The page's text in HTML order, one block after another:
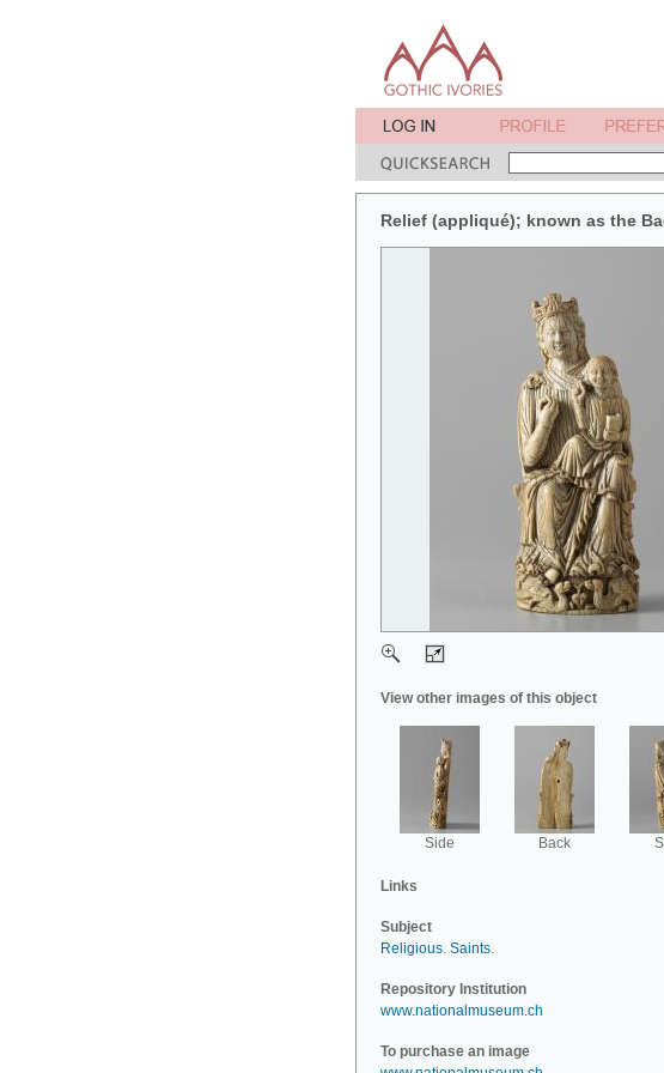
Relief (appliqué); known as the
View other images of this object
Side Back
Links
Subject
Religious. Saints.
Repository Institution
www.nationalmuseum.ch
To purchase an image